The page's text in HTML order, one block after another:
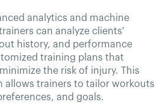
analytics and machine
can analyze clients'
history, and performance
training plans that
the risk of injury. This
allows trainers to tailor workouts
and goals.